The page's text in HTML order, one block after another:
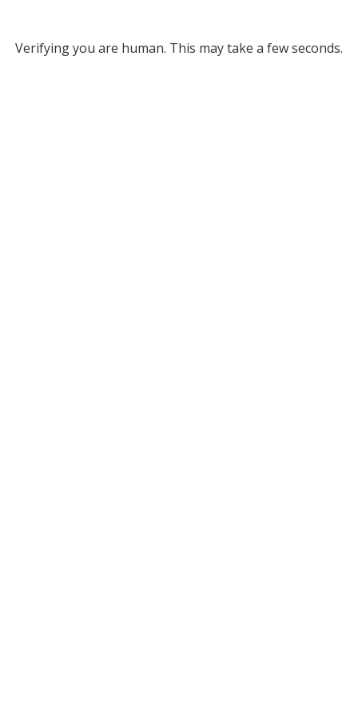
Verifying you are human. This may take a few seconds.